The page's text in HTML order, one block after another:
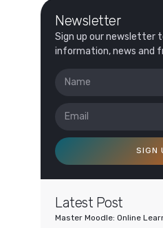
Newsletter
Sign up our newsletter
information, news and
SIGN
Latest Post
Master Moodle: Online